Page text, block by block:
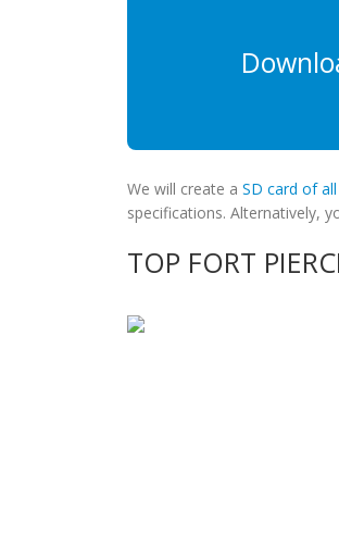
We will create a SD card of
specifications. Alternatively,
TOP FORT